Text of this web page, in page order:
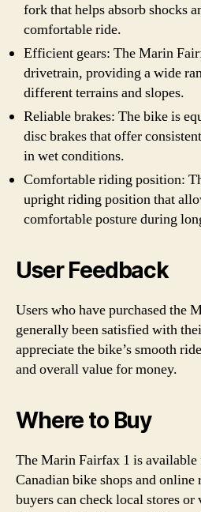
fork that helps absorb shocks
comfortable ride.
Efficient gears: The Marin
drivetrain, providing a wide
different terrains and slopes.
Reliable brakes: The bike is
disc brakes that offer
in wet conditions.
Comfortable riding position:
upright riding position that
comfortable posture during
User Feedback
Users who have purchased the
generally been satisfied with
appreciate the bike’s smooth
and overall value for money.
Where to Buy
The Marin Fairfax 1 is available
Canadian bike shops and online
buyers can check local stores